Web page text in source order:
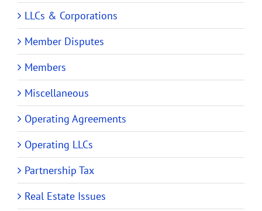
LLCs & Corporations
Member Disputes
Members
Miscellaneous
Operating Agreements
Operating LLCs
Partnership Tax
Real Estate Issues